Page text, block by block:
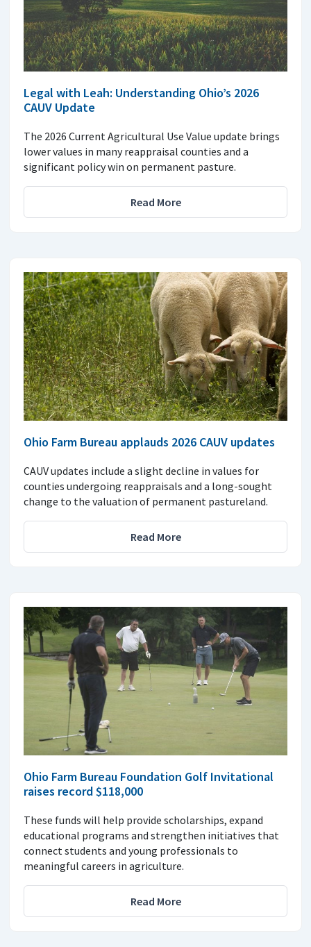
Legal with Leah: Understanding Ohio’s 2026
CAUV Update
The 2026 Current Agricultural Use Value update brings
lower values in many reappraisal counties and a
significant policy win on permanent pasture.
Read More
Ohio Farm Bureau applauds 2026 CAUV updates
CAUV updates include a slight decline in values for
counties undergoing reappraisals and a long-sought
change to the valuation of permanent pastureland.
Read More
Ohio Farm Bureau Foundation Golf Invitational
raises record $118,000
These funds will help provide scholarships, expand
educational programs and strengthen initiatives that
connect students and young professionals to
meaningful careers in agriculture.
Read More